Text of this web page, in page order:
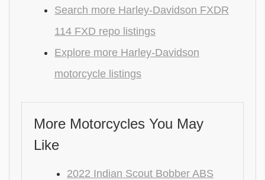
Search more Harley-Davidson FXDR
114 FXD repo listings
Explore more Harley-Davidson
motorcycle listings
More Motorcycles You May
Like
2022 Indian Scout Bobber ABS